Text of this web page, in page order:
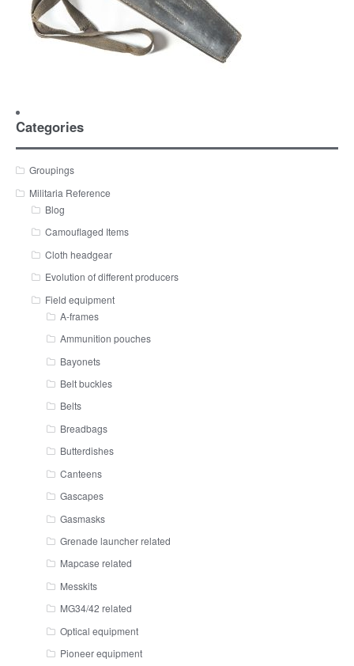
Categories
Groupings
Militaria Reference
Blog
Camouflaged Items
Cloth headgear
Evolution of different producers
Field equipment
A-frames
Ammunition pouches
Bayonets
Belt buckles
Belts
Breadbags
Butterdishes
Canteens
Gascapes
Gasmasks
Grenade launcher related
Mapcase related
Messkits
MG34/42 related
Optical equipment
Pioneer equipment